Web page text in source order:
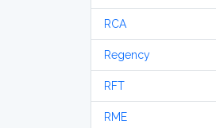
RCA
Regency
RFT
RME